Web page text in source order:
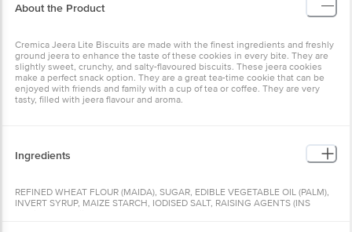
About the Product
Cremica Jeera Lite Biscuits are made with the finest ingredients and freshly
ground jeera to enhance the taste of these cookies in every bite. They are
slightly sweet, crunchy, and salty-flavoured biscuits. These jeera cookies
make a perfect snack option. They are a great tea-time cookie that can be
enjoyed with friends and family with a cup of tea or coffee. They are very
tasty, filled with jeera flavour and aroma.
Ingredients
REFINED WHEAT FLOUR (MAIDA), SUGAR, EDIBLE VEGETABLE OIL (PALM),
INVERT SYRUP, MAIZE STARCH, IODISED SALT, RAISING AGENTS (INS